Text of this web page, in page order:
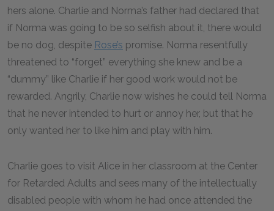
hers alone. Charlie and Norma’s father had declared that
if Norma was going to be so selfish about it, there would
be no dog, despite Rose’s promise. Norma resentfully
threatened to “forget” everything she knew and be a
“dummy” like Charlie if her good work would not be
rewarded. Angrily, Charlie now wishes he could tell Norma
that he never intended to hurt or annoy her, but that he
only wanted her to like him and play with him.
Charlie goes to visit Alice in her classroom at the Center
for Retarded Adults and sees many of the intellectually
disabled people with whom he had once attended the